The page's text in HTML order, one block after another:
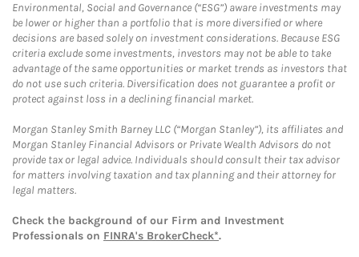
Environmental, Social and Governance (“ESG”) aware investments may
be lower or higher than a portfolio that is more diversified or where
decisions are based solely on investment considerations. Because ESG
criteria exclude some investments, investors may not be able to take
advantage of the same opportunities or market trends as investors that
do not use such criteria. Diversification does not guarantee a profit or
protect against loss in a declining financial market.
Morgan Stanley Smith Barney LLC (“Morgan Stanley”), its affiliates and
Morgan Stanley Financial Advisors or Private Wealth Advisors do not
provide tax or legal advice. Individuals should consult their tax advisor
for matters involving taxation and tax planning and their attorney for
legal matters.
Check the background of our Firm and Investment
Professionals on FINRA's BrokerCheck*.